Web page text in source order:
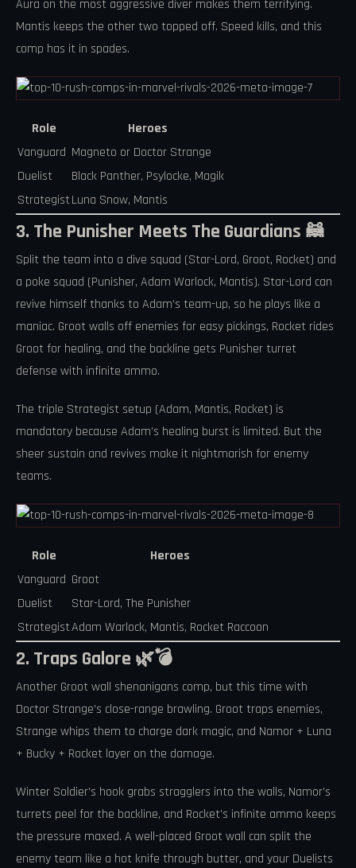
Aura on the most aggressive diver makes them terrifying.
Mantis keeps the other two topped off. Speed kills, and this
comp has it in spades.
Role
Heroes
Vanguard Magneto or Doctor Strange
Duelist
Black Panther, Psylocke, Magik
StrategistLuna Snow, Mantis
3. The Punisher Meets The Guardians 🦝
Split the team into a dive squad (Star-Lord, Groot, Rocket) and
a poke squad (Punisher, Adam Warlock, Mantis). Star-Lord can
revive himself thanks to Adam’s team-up, so he plays like a
maniac. Groot walls off enemies for easy pickings, Rocket rides
Groot for healing, and the backline gets Punisher turret
defense with infinite ammo.
The triple Strategist setup (Adam, Mantis, Rocket) is
mandatory because Adam’s healing burst is limited. But the
sheer sustain and revives make it nightmarish for enemy
teams.
Role
Heroes
Vanguard Groot
Duelist
Star-Lord, The Punisher
StrategistAdam Warlock, Mantis, Rocket Raccoon
2. Traps Galore 🌿💣
Another Groot wall shenanigans comp, but this time with
Doctor Strange’s close-range brawling. Groot traps enemies,
Strange whips them to charge dark magic, and Namor + Luna
+ Bucky + Rocket layer on the damage.
Winter Soldier’s hook grabs stragglers into the walls, Namor’s
turrets peel for the backline, and Rocket’s infinite ammo keeps
the pressure maxed. A well-placed Groot wall can split the
enemy team like a hot knife through butter, and your Duelists